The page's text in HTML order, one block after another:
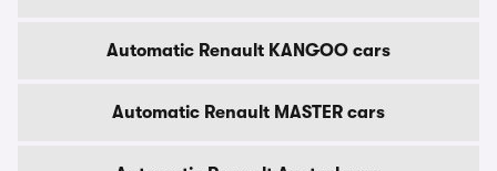
Automatic Renault KANGOO cars
Automatic Renault MASTER cars